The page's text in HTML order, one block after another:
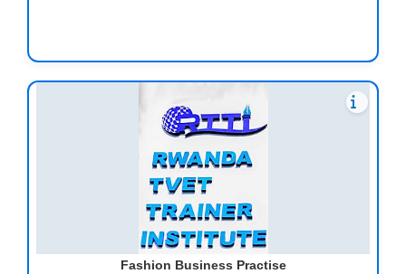
Fashion Business Practise